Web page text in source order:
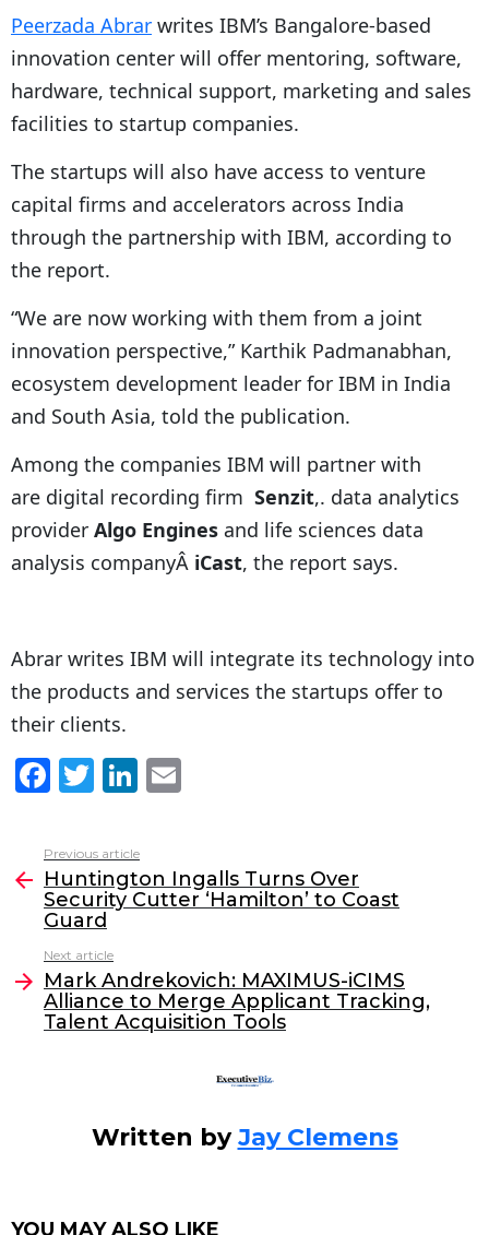
Peerzada Abrar writes IBM’s Bangalore-based
innovation center will offer mentoring, software,
hardware, technical support, marketing and sales
facilities to startup companies.
The startups will also have access to venture
capital firms and accelerators across India
through the partnership with IBM, according to
the report.
“We are now working with them from a joint
innovation perspective,” Karthik Padmanabhan,
ecosystem development leader for IBM in India
and South Asia, told the publication.
Among the companies IBM will partner with
are digital recording firm Senzit,. data analytics
provider Algo Engines and life sciences data
analysis companyÂ iCast, the report says.
Abrar writes IBM will integrate its technology into
the products and services the startups offer to
their clients.
F
c
e
b
o
o
k
T
itt
er
Li
k
e
dI
l
more
Previous article
Huntington Ingalls Turns Over
Security Cutter ‘Hamilton’ to Coast
Guard
Next article
Mark Andrekovich: MAXIMUS-iCIMS
Alliance to Merge Applicant Tracking,
Talent Acquisition Tools
Written byJay Clemens
YOU MAY ALSO LIKE